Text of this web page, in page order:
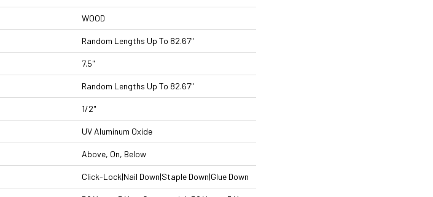
WOOD
Random Lengths Up To 82.67"
7.5"
Random Lengths Up To 82.67"
1/2"
UV Aluminum Oxide
Above, On, Below
Click-Lock|Nail Down|Staple Down|Glue Down